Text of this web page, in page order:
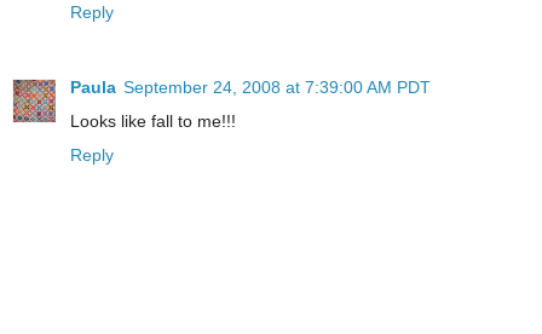
Reply
Paula September 24, 2008 at 7:39:00 AM PDT
Looks like fall to me!!!
Reply